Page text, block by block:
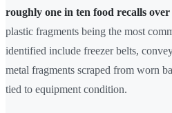
roughly one in ten food recalls over
plastic fragments being the most
identified include freezer belts,
metal fragments scraped from worn
tied to equipment condition.